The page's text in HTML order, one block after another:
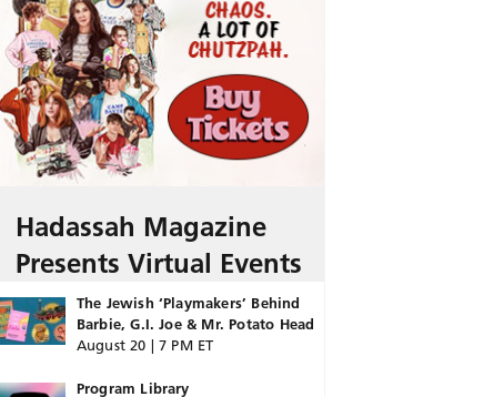
Hadassah Magazine
Presents Virtual Events
The Jewish ‘Playmakers’ Behind
Barbie, G.I. Joe & Mr. Potato Head
August 20 | 7 PM ET
Program Library